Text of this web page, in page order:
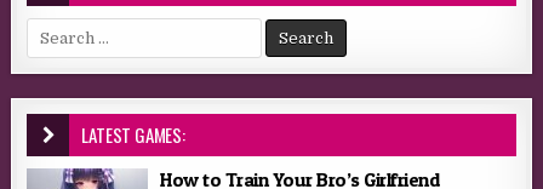
Search for:
LATEST GAMES:
How to Train Your Bro’s Girlfriend